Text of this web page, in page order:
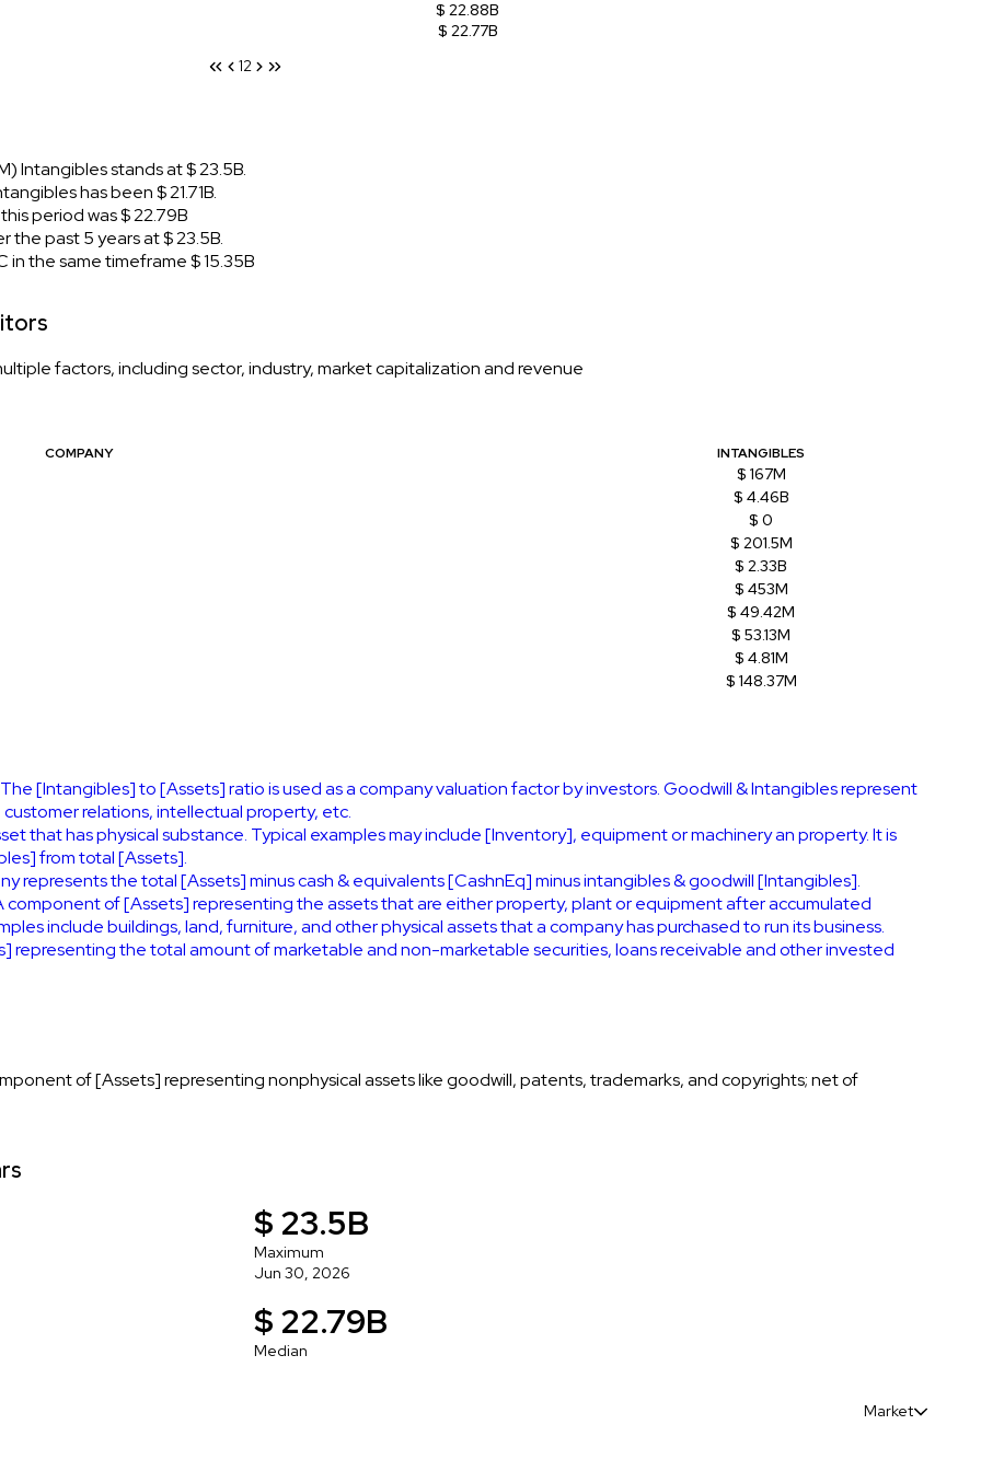
$ 22.88B
$ 22.77B
12
Intangibles stands at $ 23.5B.
has been $ 21.71B.
period was $ 22.79B
the past 5 years at $ 23.5B.
the same timeframe $ 15.35B
factors, including sector, industry, market capitalization and revenue
COMPANY INTANGIBLES
$ 167M
$ 4.46B
$ 0
$ 201.5M
$ 2.33B
$ 453M
$ 49.42M
$ 53.13M
$ 4.81M
$ 148.37M
[Intangibles] to [Assets] ratio is used as a company valuation factor by investors. Goodwill & Intangibles represent
relations, intellectual property, etc.
that has physical substance. Typical examples may include [Inventory], equipment or machinery an property. It is
from total [Assets].
represents the total [Assets] minus cash & equivalents [CashnEq] minus intangibles & goodwill [Intangibles].
of [Assets] representing the assets that are either property, plant or equipment after accumulated
include buildings, land, furniture, and other physical assets that a company has purchased to run its business.
the total amount of marketable and non-marketable securities, loans receivable and other invested
of [Assets] representing nonphysical assets like goodwill, patents, trademarks, and copyrights; net of
$ 23.5B
Maximum
Jun 30, 2026
$ 22.79B
Median
Market